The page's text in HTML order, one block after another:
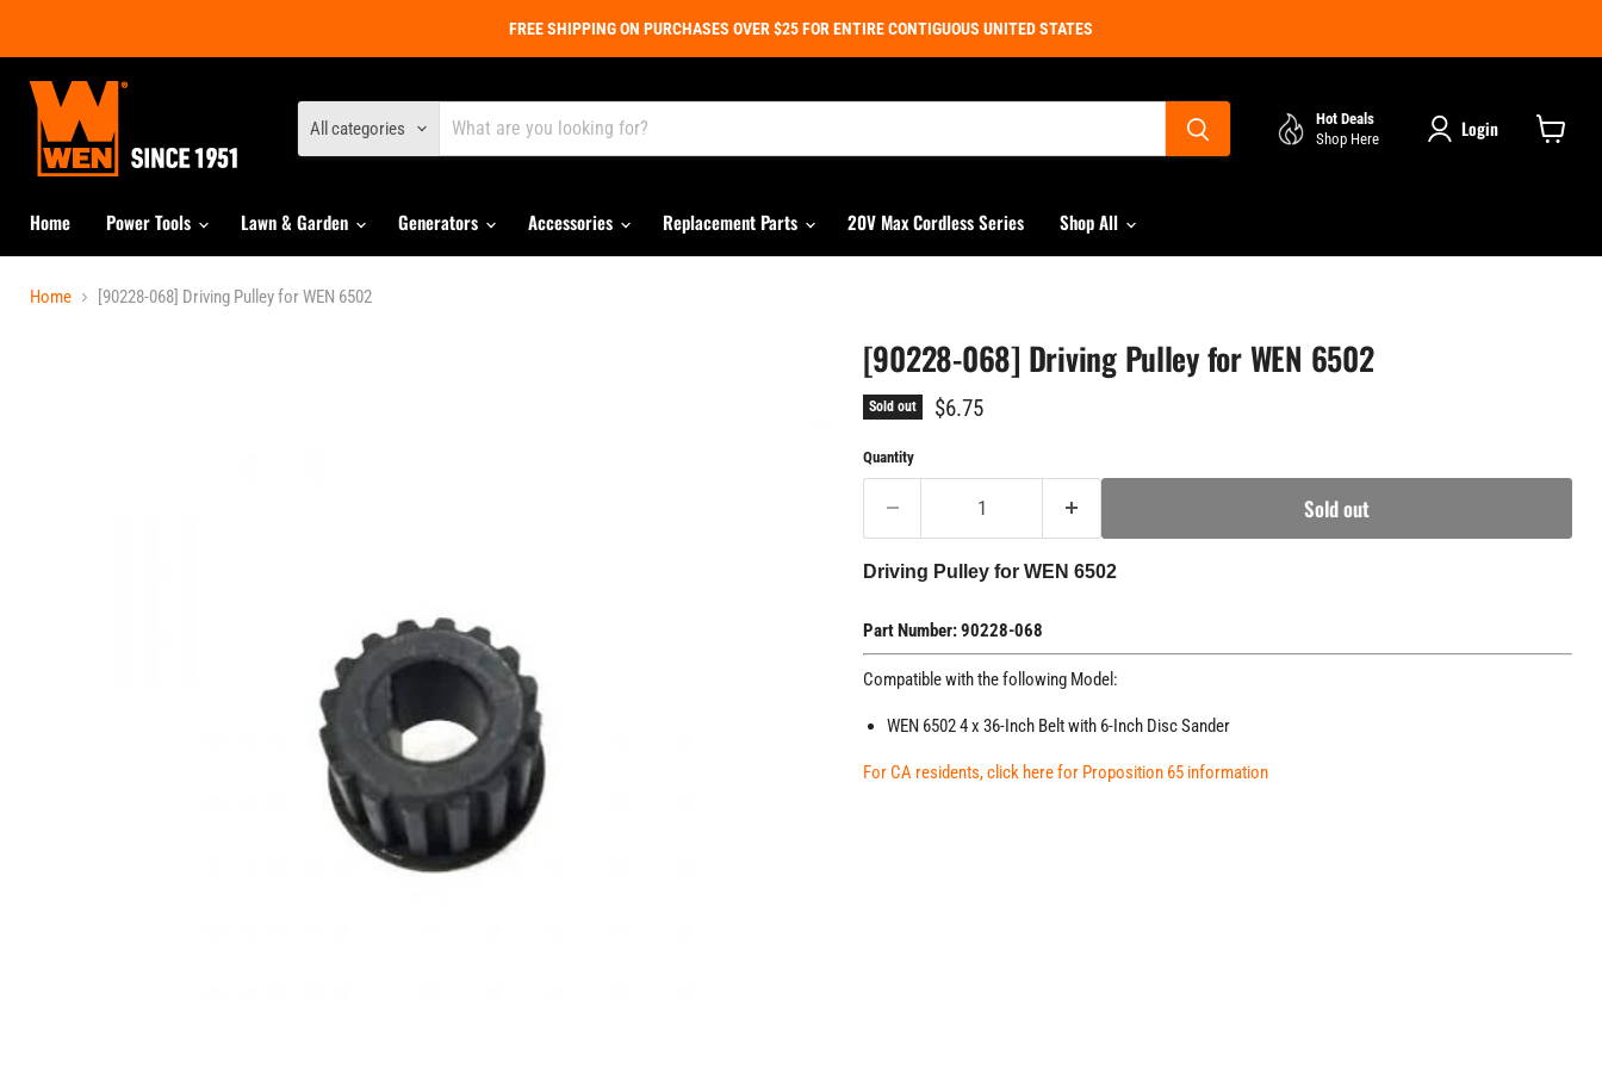
FREE SHIPPING ON PURCHASES OVER $25 FOR ENTIRE CONTIGUOUS UNITED STATES
All categories
Hot Deals
Shop Here
Login
Home Power Tools Lawn & Garden Generators Accessories Replacement Parts 20V Max Cordless Series Shop All
Home [90228-068] Driving Pulley for WEN 6502
[90228-068] Driving Pulley for WEN 6502
Sold out Current price
$6.75
Quantity
Sold out
Driving Pulley for WEN 6502
Part Number: 90228-068
Compatible with the following Model:
WEN 6502 4 x 36-Inch Belt with 6-Inch Disc Sander
For CA residents, click here for Proposition 65 information